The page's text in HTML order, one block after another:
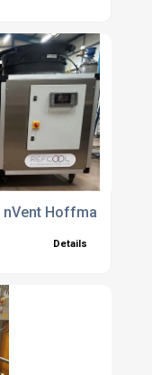
Hoffman
Details